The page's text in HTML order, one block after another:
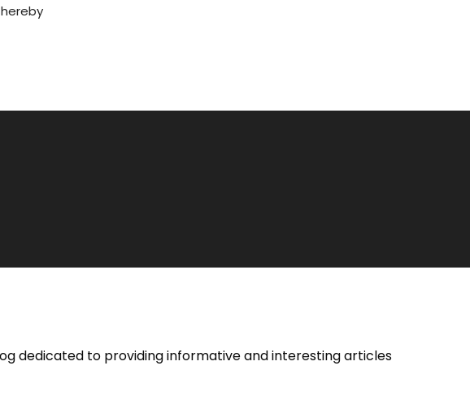
dedicated to providing informative and interesting articles